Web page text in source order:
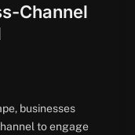
Channel
businesses
to engage